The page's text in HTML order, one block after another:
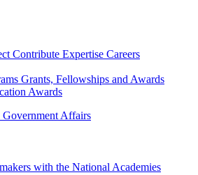
Contribute Expertise Careers
Grants, Fellowships and Awards
Awards
Government Affairs
with the National Academies